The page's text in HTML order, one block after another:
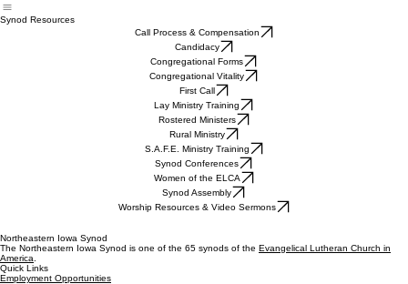
Synod Resources
Call Process & Compensation
Candidacy
Congregational Forms
Congregational Vitality
First Call
Lay Ministry Training
Rostered Ministers
Rural Ministry
S.A.F.E. Ministry Training
Synod Conferences
Women of the ELCA
Synod Assembly
Worship Resources & Video Sermons
Northeastern Iowa Synod
The Northeastern Iowa Synod is one of the 65 synods of the Evangelical Lutheran Church in
America
Quick Links
Employment Opportunities